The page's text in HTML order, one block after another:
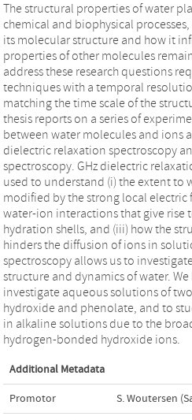
The structural properties of water
chemical and biophysical
its molecular structure and how it
properties of other molecules
address these research questions
techniques with a temporal
matching the time scale of the
thesis reports on a series of
between water molecules and ions
dielectric relaxation spectroscopy
spectroscopy. GHz dielectric
used to understand (i) the extent to
modified by the strong local electric
water-ion interactions that give rise
hydration shells, and (iii) how the
hinders the diffusion of ions in
spectroscopy allows us to
structure and dynamics of water.
investigate aqueous solutions of
hydroxide and phenolate, and to
in alkaline solutions due to the
hydrogen-bonded hydroxide ions.
Additional Metadata
Promotor S. Woutersen